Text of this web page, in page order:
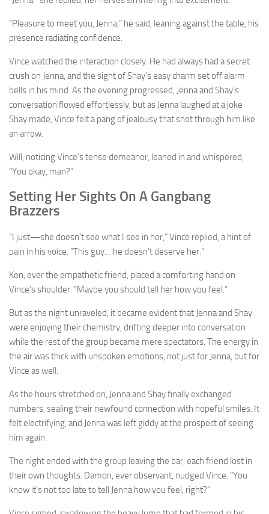
“Pleasure to meet you, Jenna,” he said, leaning against the table, his
presence radiating confidence.
Vince watched the interaction closely. He had always had a secret
crush on Jenna, and the sight of Shay’s easy charm set off alarm
bells in his mind. As the evening progressed, Jenna and Shay’s
conversation flowed effortlessly, but as Jenna laughed at a joke
Shay made, Vince felt a pang of jealousy that shot through him like
an arrow.
Will, noticing Vince’s tense demeanor, leaned in and whispered,
“You okay, man?”
Setting Her Sights On A Gangbang
Brazzers
“I just—she doesn’t see what I see in her,” Vince replied, a hint of
pain in his voice. “This guy… he doesn’t deserve her.”
Ken, ever the empathetic friend, placed a comforting hand on
Vince’s shoulder. “Maybe you should tell her how you feel.”
But as the night unraveled, it became evident that Jenna and Shay
were enjoying their chemistry, drifting deeper into conversation
while the rest of the group became mere spectators. The energy in
the air was thick with unspoken emotions, not just for Jenna, but for
Vince as well.
As the hours stretched on, Jenna and Shay finally exchanged
numbers, sealing their newfound connection with hopeful smiles. It
felt electrifying, and Jenna was left giddy at the prospect of seeing
him again.
The night ended with the group leaving the bar, each friend lost in
their own thoughts. Damon, ever observant, nudged Vince. “You
know it’s not too late to tell Jenna how you feel, right?”